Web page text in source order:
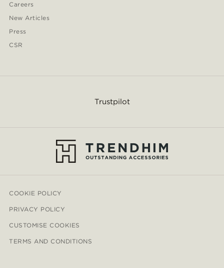
Careers
New Articles
Press
CSR
Trustpilot
COOKIE POLICY
PRIVACY POLICY
CUSTOMISE COOKIES
TERMS AND CONDITIONS